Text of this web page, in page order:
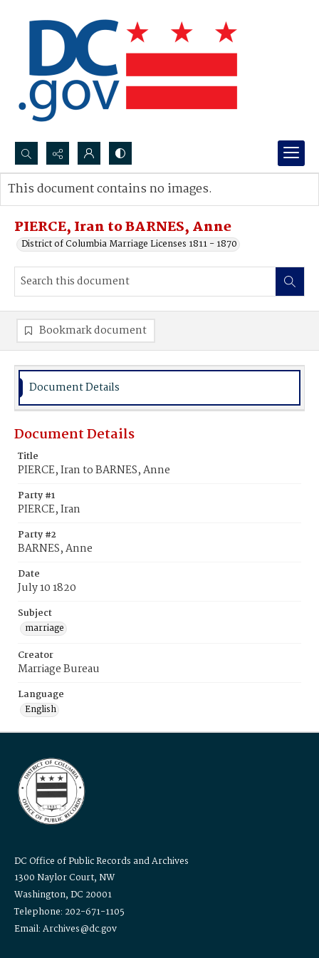
Search...
Advanced search
PIERCE, Iran to BARNES, Anne
District of Columbia Marriage Licenses 1811 - 1870
This document contains no images.
Bookmark document
Document Details
Document Details
Title
PIERCE, Iran to BARNES, Anne
Party #1
PIERCE, Iran
Party #2
BARNES, Anne
Date
July 10 1820
Subject
marriage
Creator
Marriage Bureau
Language
English
DC Office of Public Records and Archives
1300 Naylor Court, NW
Washington, DC 20001
Telephone: 202-671-1105
Email: Archives@dc.gov